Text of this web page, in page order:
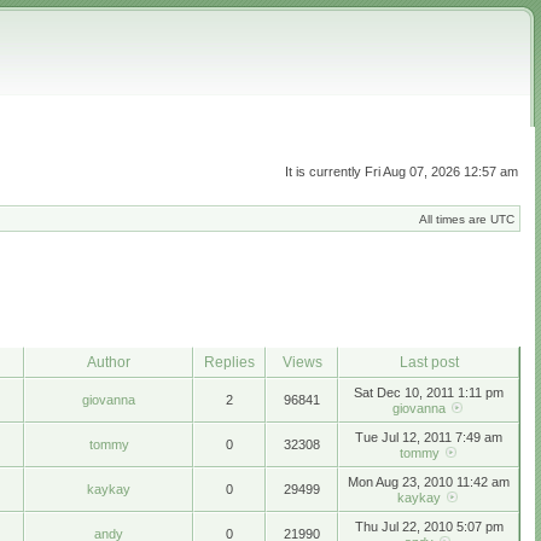
It is currently Fri Aug 07, 2026 12:57 am
All times are UTC
Author Replies Views Last post
giovanna 2 96841
Sat Dec 10, 2011 1:11 pm
giovanna
tommy 0 32308
Tue Jul 12, 2011 7:49 am
tommy
kaykay 0 29499
Mon Aug 23, 2010 11:42 am
kaykay
andy 0 21990
Thu Jul 22, 2010 5:07 pm